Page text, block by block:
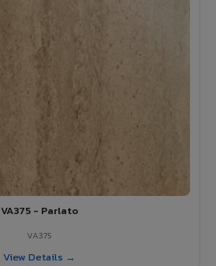
VA375 - Parlato
VA375
View Details →